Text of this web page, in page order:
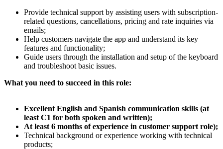
Provide technical support by assisting users with subscription-
related questions, cancellations, pricing and rate inquiries via
emails;
Help customers navigate the app and understand its key
features and functionality;
Guide users through the installation and setup of the keyboard
and troubleshoot basic issues.
What you need to succeed in this role:
Excellent English and Spanish communication skills (at
least C1 for both spoken and written);
At least 6 months of experience in customer support role);
Technical background or experience working with technical
products;